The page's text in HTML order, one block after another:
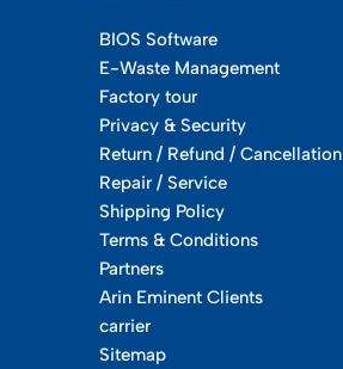
BIOS Software
E-Waste Management
Factory tour
Privacy & Security
Return / Refund / Cancellation
Repair / Service
Shipping Policy
Terms & Conditions
Partners
Arin Eminent Clients
carrier
Sitemap